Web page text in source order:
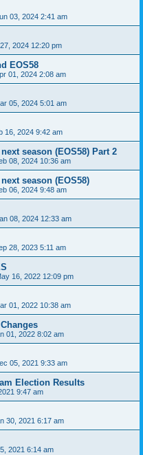
03, 2024 2:41 am
2024 12:20 pm
EOS58
01, 2024 2:08 am
05, 2024 5:01 am
16, 2024 9:42 am
season (EOS58) Part 2
08, 2024 10:36 am
season (EOS58)
06, 2024 9:48 am
08, 2024 12:33 am
28, 2023 5:11 am
16, 2022 12:09 pm
01, 2022 10:38 am
01, 2022 8:02 am
05, 2021 9:33 am
Election Results
9:47 am
30, 2021 6:17 am
2021 6:14 am